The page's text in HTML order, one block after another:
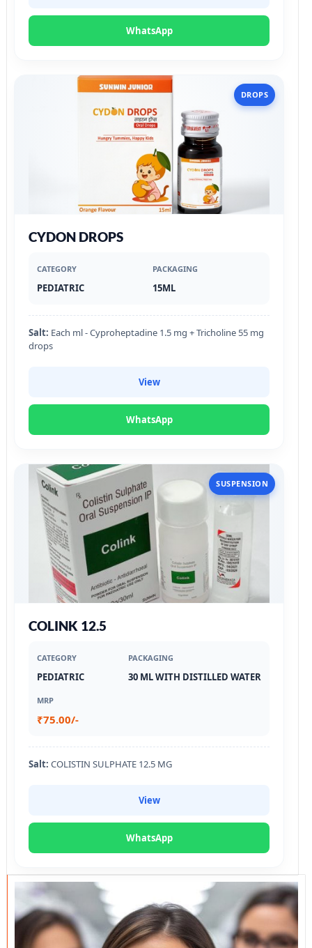
WhatsApp
DROPS
CYDON DROPS
CATEGORY
PEDIATRIC
PACKAGING
15ML
Salt: Each ml - Cyproheptadine 1.5 mg + Tricholine 55 mg
drops
View
WhatsApp
SUSPENSION
COLINK 12.5
CATEGORY
PEDIATRIC
PACKAGING
30 ML WITH DISTILLED WATER
MRP
₹75.00/-
Salt: COLISTIN SULPHATE 12.5 MG
View
WhatsApp